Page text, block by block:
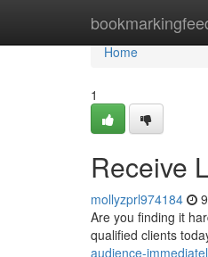
Home
Home
1
Receive
mollyzprl974184
Are you finding it
qualified clients
audience-